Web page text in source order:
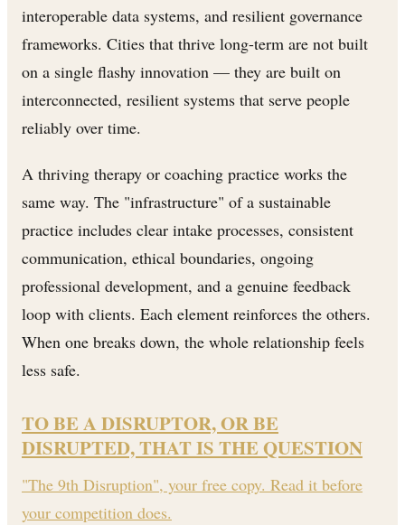
interoperable data systems, and resilient governance
frameworks. Cities that thrive long-term are not built
on a single flashy innovation — they are built on
interconnected, resilient systems that serve people
reliably over time.
A thriving therapy or coaching practice works the
same way. The "infrastructure" of a sustainable
practice includes clear intake processes, consistent
communication, ethical boundaries, ongoing
professional development, and a genuine feedback
loop with clients. Each element reinforces the others.
When one breaks down, the whole relationship feels
less safe.
TO BE A DISRUPTOR, OR BE
DISRUPTED, THAT IS THE QUESTION
"The 9th Disruption", your free copy. Read it before
your competition does.